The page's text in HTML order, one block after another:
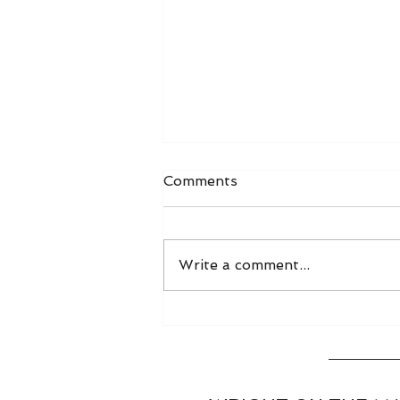
Comments
Write a comment...